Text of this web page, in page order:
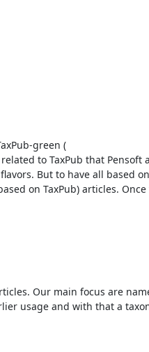
green (
to TaxPub that Pensoft
But to have all based on
on TaxPub) articles.
Our main focus are
usage and with that a